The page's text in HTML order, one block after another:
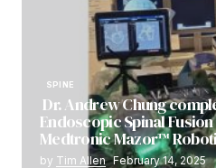
SPINE
Dr. Andrew Chung
Endoscopic Spinal
Medtronic Mazor™
by Tim Allen February 14, 2025